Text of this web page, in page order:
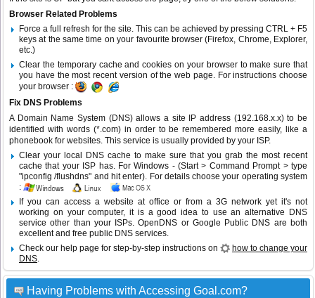
Browser Related Problems
Force a full refresh for the site. This can be achieved by pressing CTRL + F5
keys at the same time on your favourite browser (Firefox, Chrome, Explorer,
etc.)
Clear the temporary cache and cookies on your browser to make sure that
you have the most recent version of the web page. For instructions choose
your browser :
Fix DNS Problems
A Domain Name System (DNS) allows a site IP address (192.168.x.x) to be
identified with words (*.com) in order to be remembered more easily, like a
phonebook for websites. This service is usually provided by your ISP.
Clear your local DNS cache to make sure that you grab the most recent
cache that your ISP has. For Windows - (Start > Command Prompt > type
"ipconfig /flushdns" and hit enter). For details choose your operating system
:
If you can access a website at office or from a 3G network yet it's not
working on your computer, it is a good idea to use an alternative DNS
service other than your ISPs.OpenDNS or Google Public DNS are both
excellent and free public DNS services.
Check our help page for step-by-step instructions on
how to change your
DNS.
Having Problems with Accessing Goal.com?